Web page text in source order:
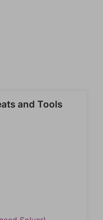
and Tools